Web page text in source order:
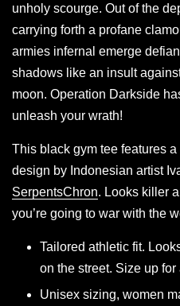
unholy scourge. Out of the
carrying forth a profane
armies infernal emerge
shadows like an insult
moon. Operation Darkside
unleash your wrath!
This black gym tee features
design by Indonesian artist
SerpentsChron. Looks killer
you’re going to war with the
Tailored athletic fit.
on the street. Size up for
Unisex sizing, women